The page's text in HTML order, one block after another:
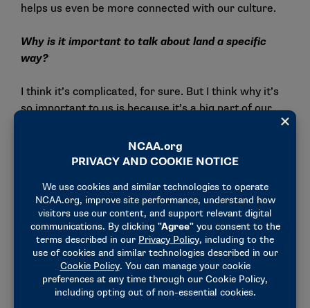
helps us even be more connected with our culture.
Why is it important to talk about land a specific
way?
I think it’s complicated, for sure. But I think why it’s
so important to us is because it’s a big part of our
places are sacred sites historically to our ancestors.
I think that’s one of the biggest things is that when it
amongst all Native Americans, that land is sacred,
Mother Earth is our provider — so when we’ve had
these sacred sites or spiritual places for these
extended periods of times and now we aren’t able to
access them as we were once able to, it makes it
hard for us to connect back with who we are. Land is
a big part of it is because it’s also part of who we